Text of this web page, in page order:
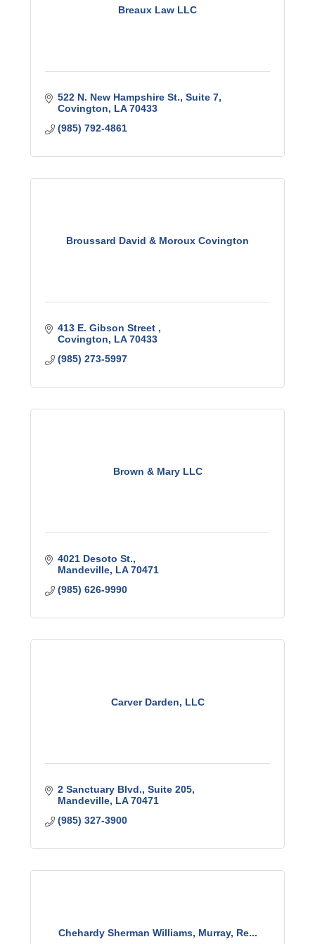
Breaux Law LLC
522 N. New Hampshire St. Suite 7
Covington
LA 70433
(985) 792-4861
Broussard David & Moroux Covington
413 E. Gibson Street
Covington
LA 70433
(985) 273-5997
Brown & Mary LLC
4021 Desoto St.
Mandeville LA 70471
(985) 626-9990
Carver Darden, LLC
2 Sanctuary Blvd. Suite 205
Mandeville LA 70471
(985) 327-3900
Chehardy Sherman Williams, Murray, Re...